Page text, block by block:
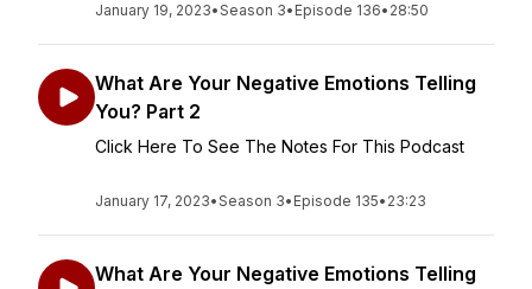
January 19, 2023•Season 3• Episode 136• 28:50
What Are Your Negative Emotions Telling
You? Part 2
Click Here To See The Notes For This Podcast
January 17, 2023•Season 3• Episode 135• 23:23
What Are Your Negative Emotions Telling